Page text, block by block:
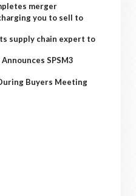
merger
you to sell to
supply chain expert to
SPSM3
Buyers Meeting